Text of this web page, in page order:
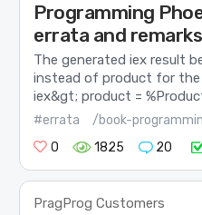
Programming
errata and
The generated iex result
instead of product for the
iex&gt; product =
#errata
/book-
0
1825 20
PragProg Customers